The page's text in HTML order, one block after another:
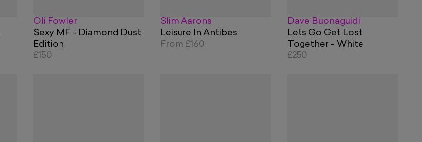
Oli Fowler
Sexy MF - Diamond Dust
Edition
£150
Slim Aarons
Leisure In Antibes
From £160
Dave Buonaguidi
Lets Go Get Lost
Together - White
£250